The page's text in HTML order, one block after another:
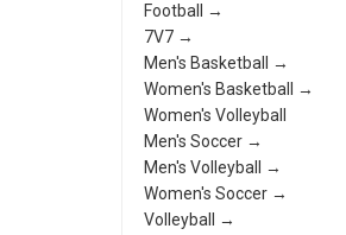
Football →
7V7 →
Men's Basketball →
Women's Basketball →
Women's Volleyball
Men's Soccer →
Men's Volleyball →
Women's Soccer →
Volleyball →